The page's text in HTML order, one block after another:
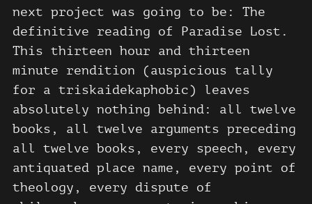
next project was going to be: The
definitive reading of Paradise Lost.
This thirteen hour and thirteen
minute rendition (auspicious tally
for a triskaidekaphobic) leaves
absolutely nothing behind: all twelve
books, all twelve arguments preceding
all twelve books, every speech, every
antiquated place name, every point of
theology, every dispute of